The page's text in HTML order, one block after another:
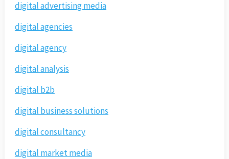
digital advertising media
digital agencies
digital agency
digital analysis
digital b2b
digital business solutions
digital consultancy
digital market media